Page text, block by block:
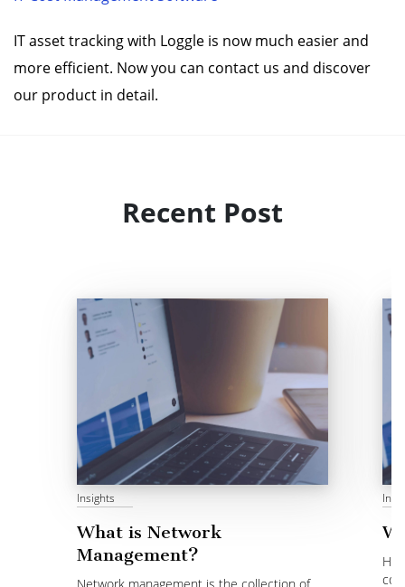
IT asset tracking with Loggle is now much easier and
more efficient. Now you can contact us and discover
our product in detail.
Recent Post
Insights
What is Network
Management?